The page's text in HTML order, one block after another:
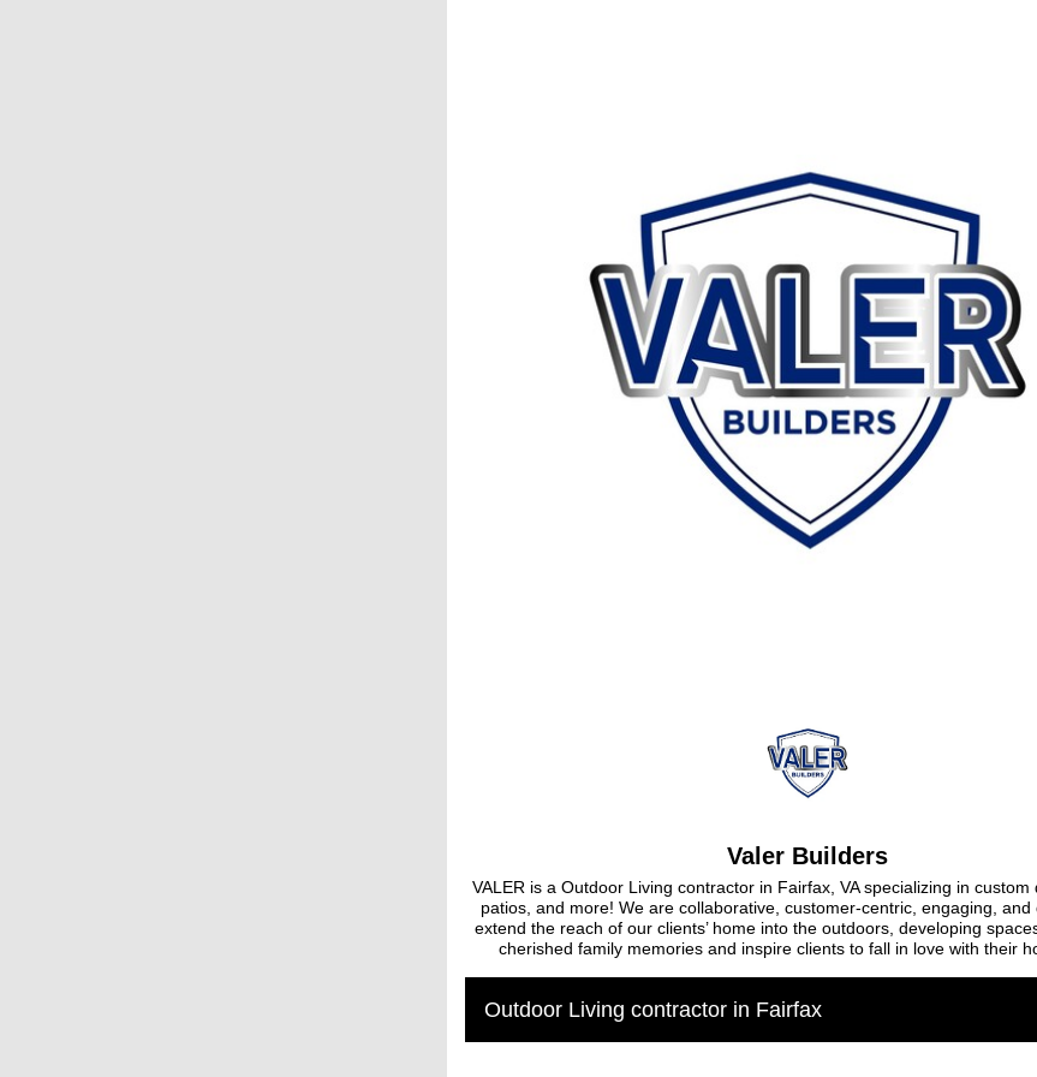
Valer Builders
VALER is a Outdoor Living contractor in Fairfax, VA specializing in custom
patios, and more! We are collaborative, customer-centric, engaging, and
extend the reach of our clients’ home into the outdoors, developing
cherished family memories and inspire clients to fall in love with their
Outdoor Living contractor in Fairfax